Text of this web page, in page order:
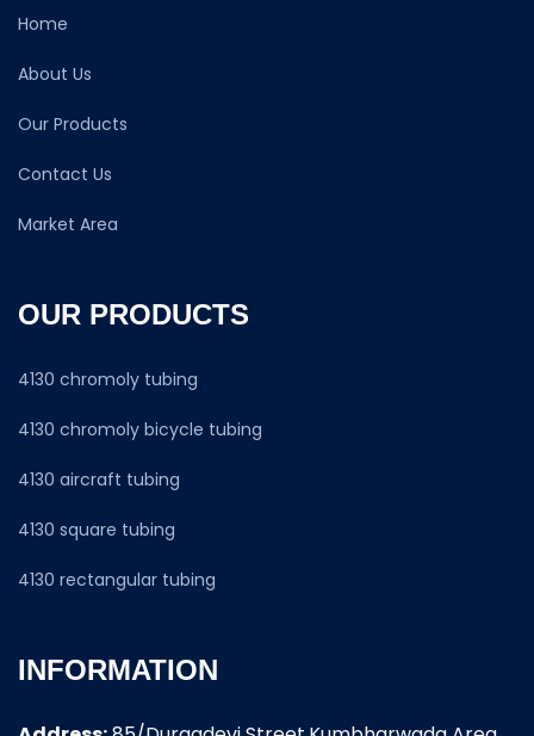
Home
About Us
Our Products
Contact Us
Market Area
OUR PRODUCTS
4130 chromoly tubing
4130 chromoly bicycle tubing
4130 aircraft tubing
4130 square tubing
4130 rectangular tubing
INFORMATION